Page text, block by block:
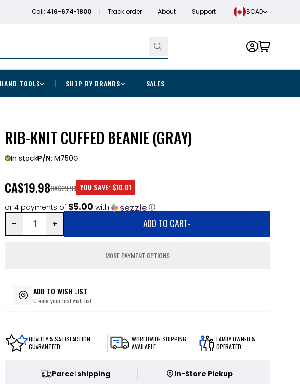
Call: 416-674-1800 Track order About Support $CAD
HAND TOOLS SHOP BY BRANDS SALES
RIB-KNIT CUFFED BEANIE (GRAY)
In stockP/N: M750G
CA$19.98
or 4 payments of $5.00 with ⓘ
CA$29.99 YOU SAVE: $10.01
ADD TO CART-
MORE PAYMENT OPTIONS
ADD TO WISH LIST
Create your first wish list
QUALITY & SATISFACTION
GUARANTEED
WORLDWIDE SHIPPING
AVAILABLE
FAMILY OWNED &
OPERATED
Parcel shipping In-Store Pickup